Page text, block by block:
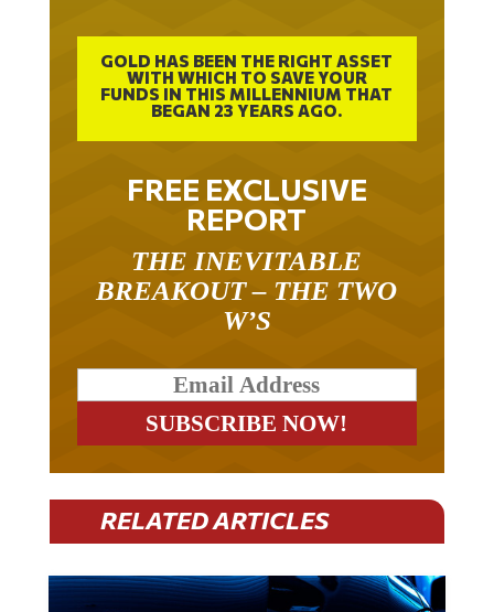
GOLD HAS BEEN THE RIGHT ASSET
WITH WHICH TO SAVE YOUR
FUNDS IN THIS MILLENNIUM THAT
BEGAN 23 YEARS AGO.
FREE EXCLUSIVE
REPORT
THE INEVITABLE
BREAKOUT – THE TWO
W’S
RELATED ARTICLES